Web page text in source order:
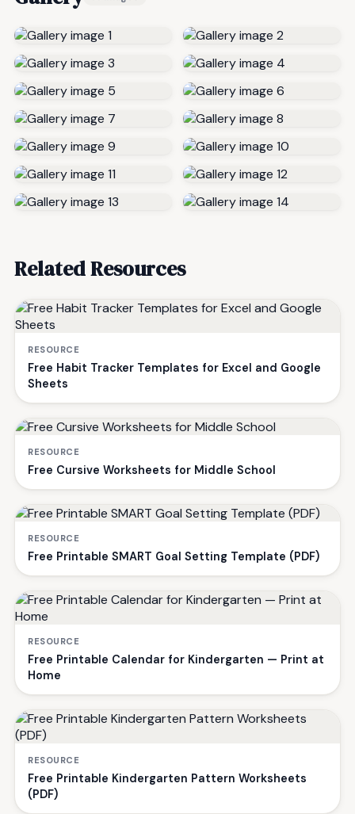
Related Resources
RESOURCE
Free Habit Tracker Templates for Excel and Google
Sheets
RESOURCE
Free Cursive Worksheets for Middle School
RESOURCE
Free Printable SMART Goal Setting Template (PDF)
RESOURCE
Free Printable Calendar for Kindergarten — Print at
Home
RESOURCE
Free Printable Kindergarten Pattern Worksheets
(PDF)